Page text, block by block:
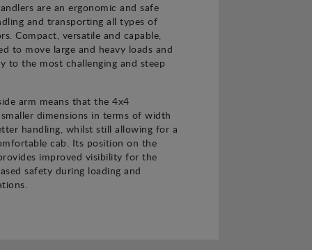
are an ergonomic and safe
and transporting all types of
Compact, versatile and capable,
to move large and heavy loads and
to the most challenging and steep
arm means that the 4x4
dimensions in terms of width
handling, whilst still allowing for a
cab. Its position on the
improved visibility for the
safety during loading and